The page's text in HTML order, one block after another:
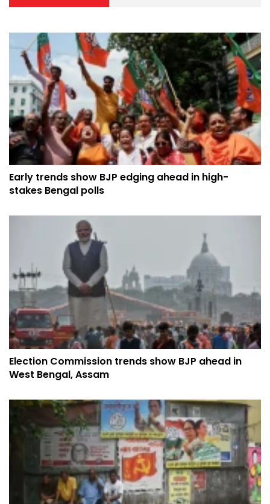
Early trends show BJP edging ahead in high-
stakes Bengal polls
Election Commission trends show BJP ahead in
West Bengal, Assam